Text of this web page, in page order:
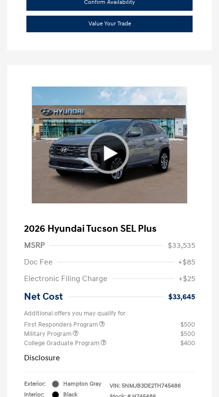
Confirm Availability
Value Your Trade
2026 Hyundai Tucson SEL Plus
MSRP
$33,535
Doc Fee
+$85
Electronic Filing Charge
+$25
Net Cost $33,645
Additional offers you may qualify for
First Responders Program
$500
Military Program
$500
College Graduate Program
$400
Disclosure
Exterior:
Hampton Gray
Interior:
Black
VIN: 5NMJB3DE2TH745486